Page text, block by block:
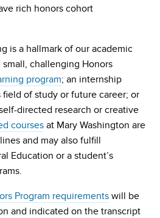
rich honors cohort
is a hallmark of our academic
challenging Honors
program; an internship
field of study or future career; or
directed research or creative
courses at Mary Washington are
and may also fulfill
Education or a student’s
Program requirements will be
and indicated on the transcript